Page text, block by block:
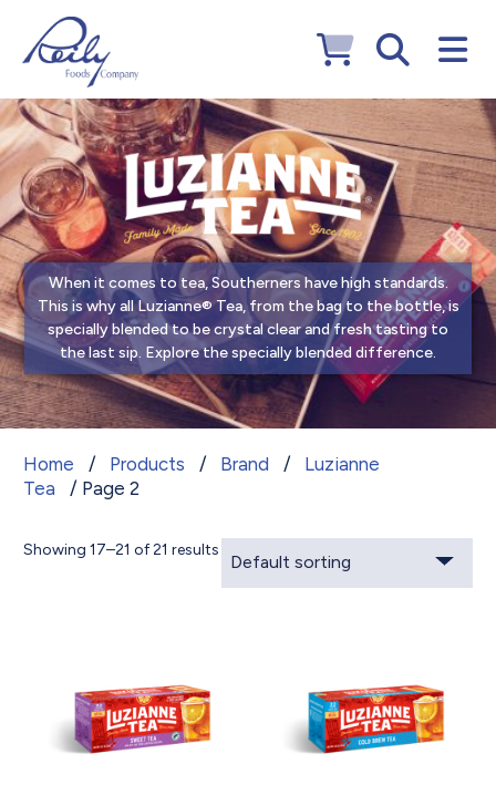
When it comes to tea, Southerners have high standards.
This is why all Luzianne® Tea, from the bag to the bottle, is
specially blended to be crystal clear and fresh tasting to
the last sip. Explore the specially blended difference.
Luzianne Tea
Home / Products / Brand /
Luzianne
Tea
/ Page 2
Showing 17–21 of 21 results